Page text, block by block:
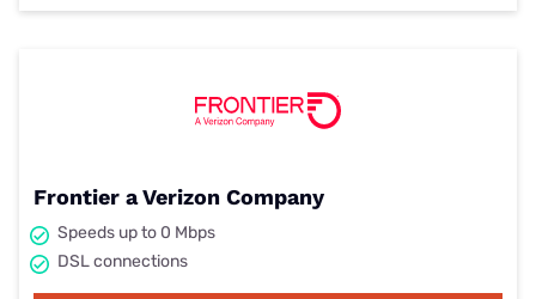
Frontier a Verizon Company
Speeds up to 0 Mbps
DSL connections